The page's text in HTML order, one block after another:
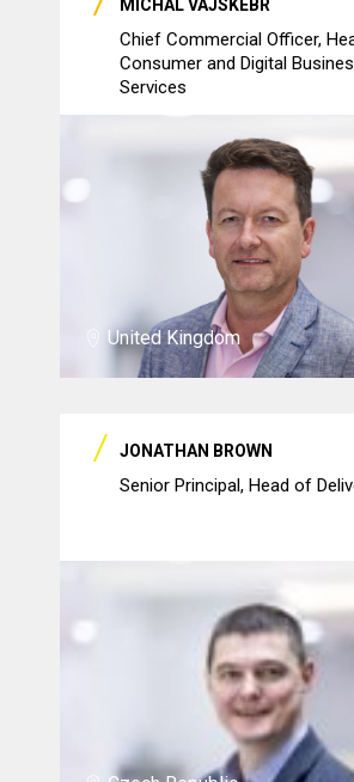
MICHAL VAJSKEBR
Chief Commercial Officer,
Consumer and Digital
Services
United Kingdom
JONATHAN BROWN
Senior Principal, Head of